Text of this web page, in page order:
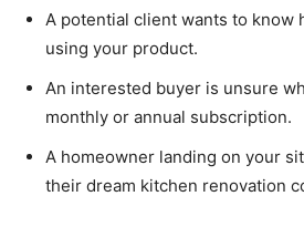
A potential client wants to know
using your product.
An interested buyer is unsure
monthly or annual subscription.
A homeowner landing on your
their dream kitchen renovation